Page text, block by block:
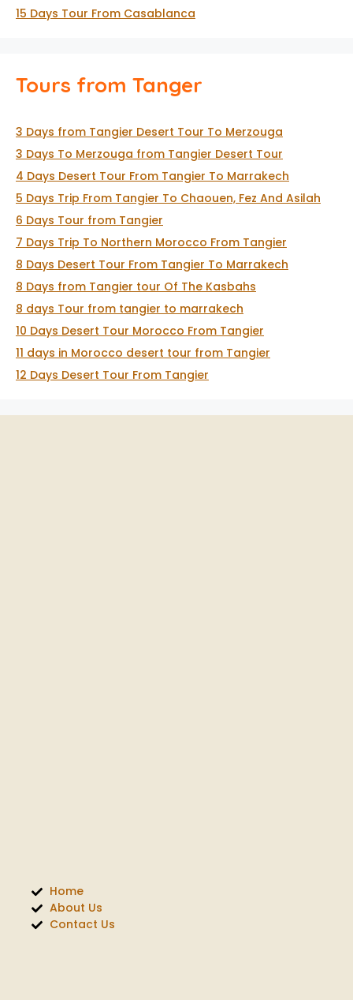
15 Days Tour From Casablanca
Tours from Tanger
3 Days from Tangier Desert Tour To Merzouga
3 Days To Merzouga from Tangier Desert Tour
4 Days Desert Tour From Tangier To Marrakech
5 Days Trip From Tangier To Chaouen, Fez And Asilah
6 Days Tour from Tangier
7 Days Trip To Northern Morocco From Tangier
8 Days Desert Tour From Tangier To Marrakech
8 Days from Tangier tour Of The Kasbahs
8 days Tour from tangier to marrakech
10 Days Desert Tour Morocco From Tangier
11 days in Morocco desert tour from Tangier
12 Days Desert Tour From Tangier
Home
About Us
Contact Us